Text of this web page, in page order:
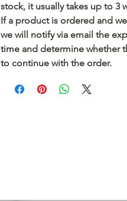
stock, it usually takes up to 3
If a product is ordered and
we will notify via email the
time and determine whether
to continue with the order.